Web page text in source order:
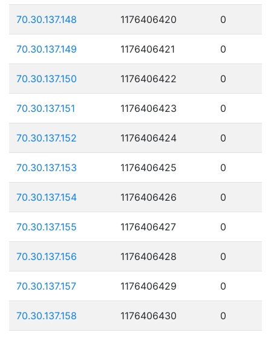
70.30.137.148 1176406420 0
70.30.137.149 1176406421 0
70.30.137.150 1176406422 0
70.30.137.151 1176406423 0
70.30.137.152 1176406424 0
70.30.137.153 1176406425 0
70.30.137.154 1176406426 0
70.30.137.155 1176406427 0
70.30.137.156 1176406428 0
70.30.137.157 1176406429 0
70.30.137.158 1176406430 0